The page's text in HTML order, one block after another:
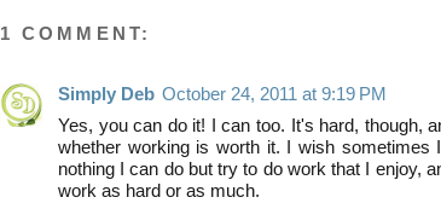
1 COMMENT:
Simply Deb October 24, 2011 at 9:19 PM
Yes, you can do it! I can too. It's hard, though,
whether working is worth it. I wish
nothing I can do but try to do work that I enjoy,
work as hard or as much.